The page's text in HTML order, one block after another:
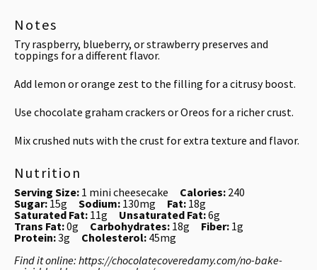
Notes
Try raspberry, blueberry, or strawberry preserves and
toppings for a different flavor.
Add lemon or orange zest to the filling for a citrusy boost.
Use chocolate graham crackers or Oreos for a richer crust.
Mix crushed nuts with the crust for extra texture and flavor.
Nutrition
Serving Size: 1 mini cheesecake Calories: 240
Sugar: 15g Sodium: 130mg Fat: 18g
Saturated Fat: 11g Unsaturated Fat:6g
Trans Fat:0g Carbohydrates: 18g Fiber: 1g
Protein:3g Cholesterol: 45mg
Find it online: https://chocolatecoveredamy.com/no-bake-